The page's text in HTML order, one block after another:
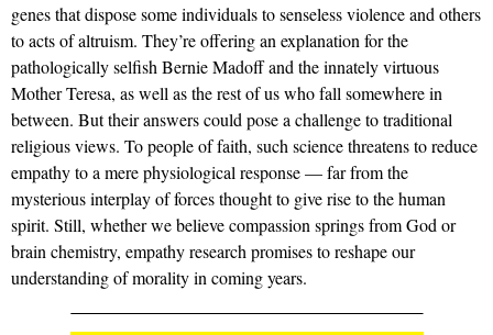
genes that dispose some individuals to senseless violence and others
to acts of altruism. They’re offering an explanation for the
pathologically selfish Bernie Madoff and the innately virtuous
Mother Teresa, as well as the rest of us who fall somewhere in
between. But their answers could pose a challenge to traditional
religious views. To people of faith, such science threatens to reduce
empathy to a mere physiological response — far from the
mysterious interplay of forces thought to give rise to the human
spirit. Still, whether we believe compassion springs from God or
brain chemistry, empathy research promises to reshape our
understanding of morality in coming years.